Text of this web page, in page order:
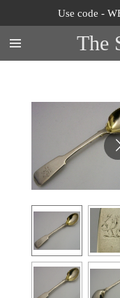
to
main
content
The
Use code -